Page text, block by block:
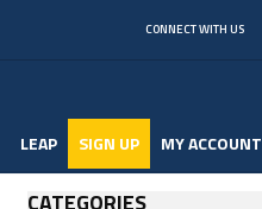
CONNECT WITH US
LEAP SIGN UP MY ACCOUNT
CATEGORIES